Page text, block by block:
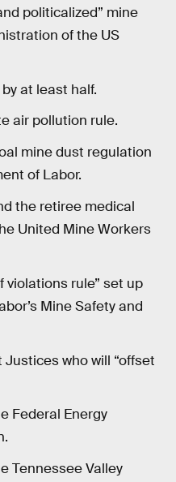
politicalized” mine
of the US
at least half.
air pollution rule.
mine dust regulation
of Labor.
the retiree medical
United Mine Workers
violations rule” set up
Mine Safety and
who will “offset
Federal Energy
Tennessee Valley